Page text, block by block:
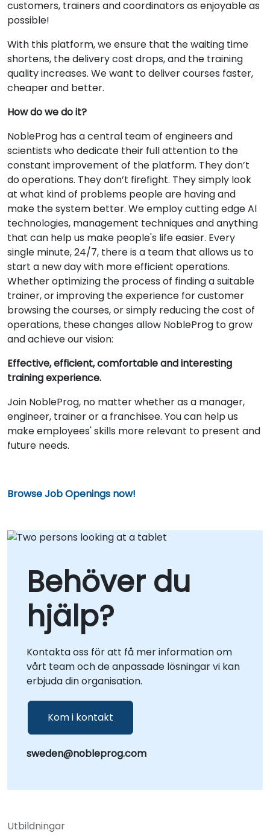
customers, trainers and coordinators as enjoyable as
possible!
With this platform, we ensure that the waiting time
shortens, the delivery cost drops, and the training
quality increases. We want to deliver courses faster,
cheaper and better.
How do we do it?
NobleProg has a central team of engineers and
scientists who dedicate their full attention to the
constant improvement of the platform. They don’t
do operations. They don’t firefight. They simply look
at what kind of problems people are having and
make the system better. We employ cutting edge AI
technologies, management techniques and anything
that can help us make people's life easier. Every
single minute, 24/7, there is a team that allows us to
start a new day with more efficient operations.
Whether optimizing the process of finding a suitable
trainer, or improving the experience for customer
browsing the courses, or simply reducing the cost of
operations, these changes allow NobleProg to grow
and achieve our vision:
Effective, efficient, comfortable and interesting
training experience.
Join NobleProg, no matter whether as a manager,
engineer, trainer or a franchisee. You can help us
make employees' skills more relevant to present and
future needs.
Browse Job Openings now!
Behöver du
hjälp?
Kontakta oss för att få mer information om
vårt team och de anpassade lösningar vi kan
erbjuda din organisation.
Kom i kontakt
sweden@nobleprog.com
Utbildningar